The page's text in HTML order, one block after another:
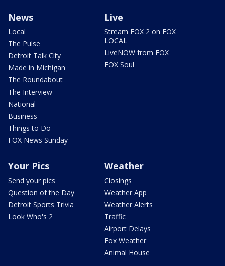
News
Local
The Pulse
Detroit Talk City
Made in Michigan
The Roundabout
The Interview
National
Business
Things to Do
FOX News Sunday
Live
Stream FOX 2 on FOX
LOCAL
LiveNOW from FOX
FOX Soul
Your Pics
Send your pics
Question of the Day
Detroit Sports Trivia
Look Who's 2
Weather
Closings
Weather App
Weather Alerts
Traffic
Airport Delays
Fox Weather
Animal House